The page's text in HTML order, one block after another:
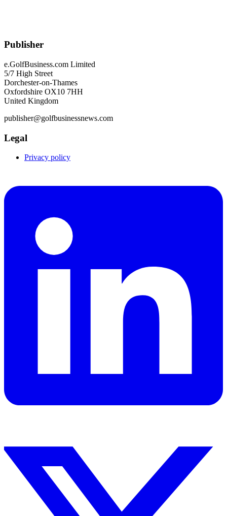
Publisher
e.GolfBusiness.com Limited
5/7 High Street
Dorchester-on-Thames
Oxfordshire OX10 7HH
United Kingdom
publisher@golfbusinessnews.com
Legal
Privacy policy